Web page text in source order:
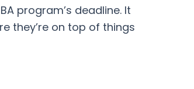
program’s deadline. It
they’re on top of things